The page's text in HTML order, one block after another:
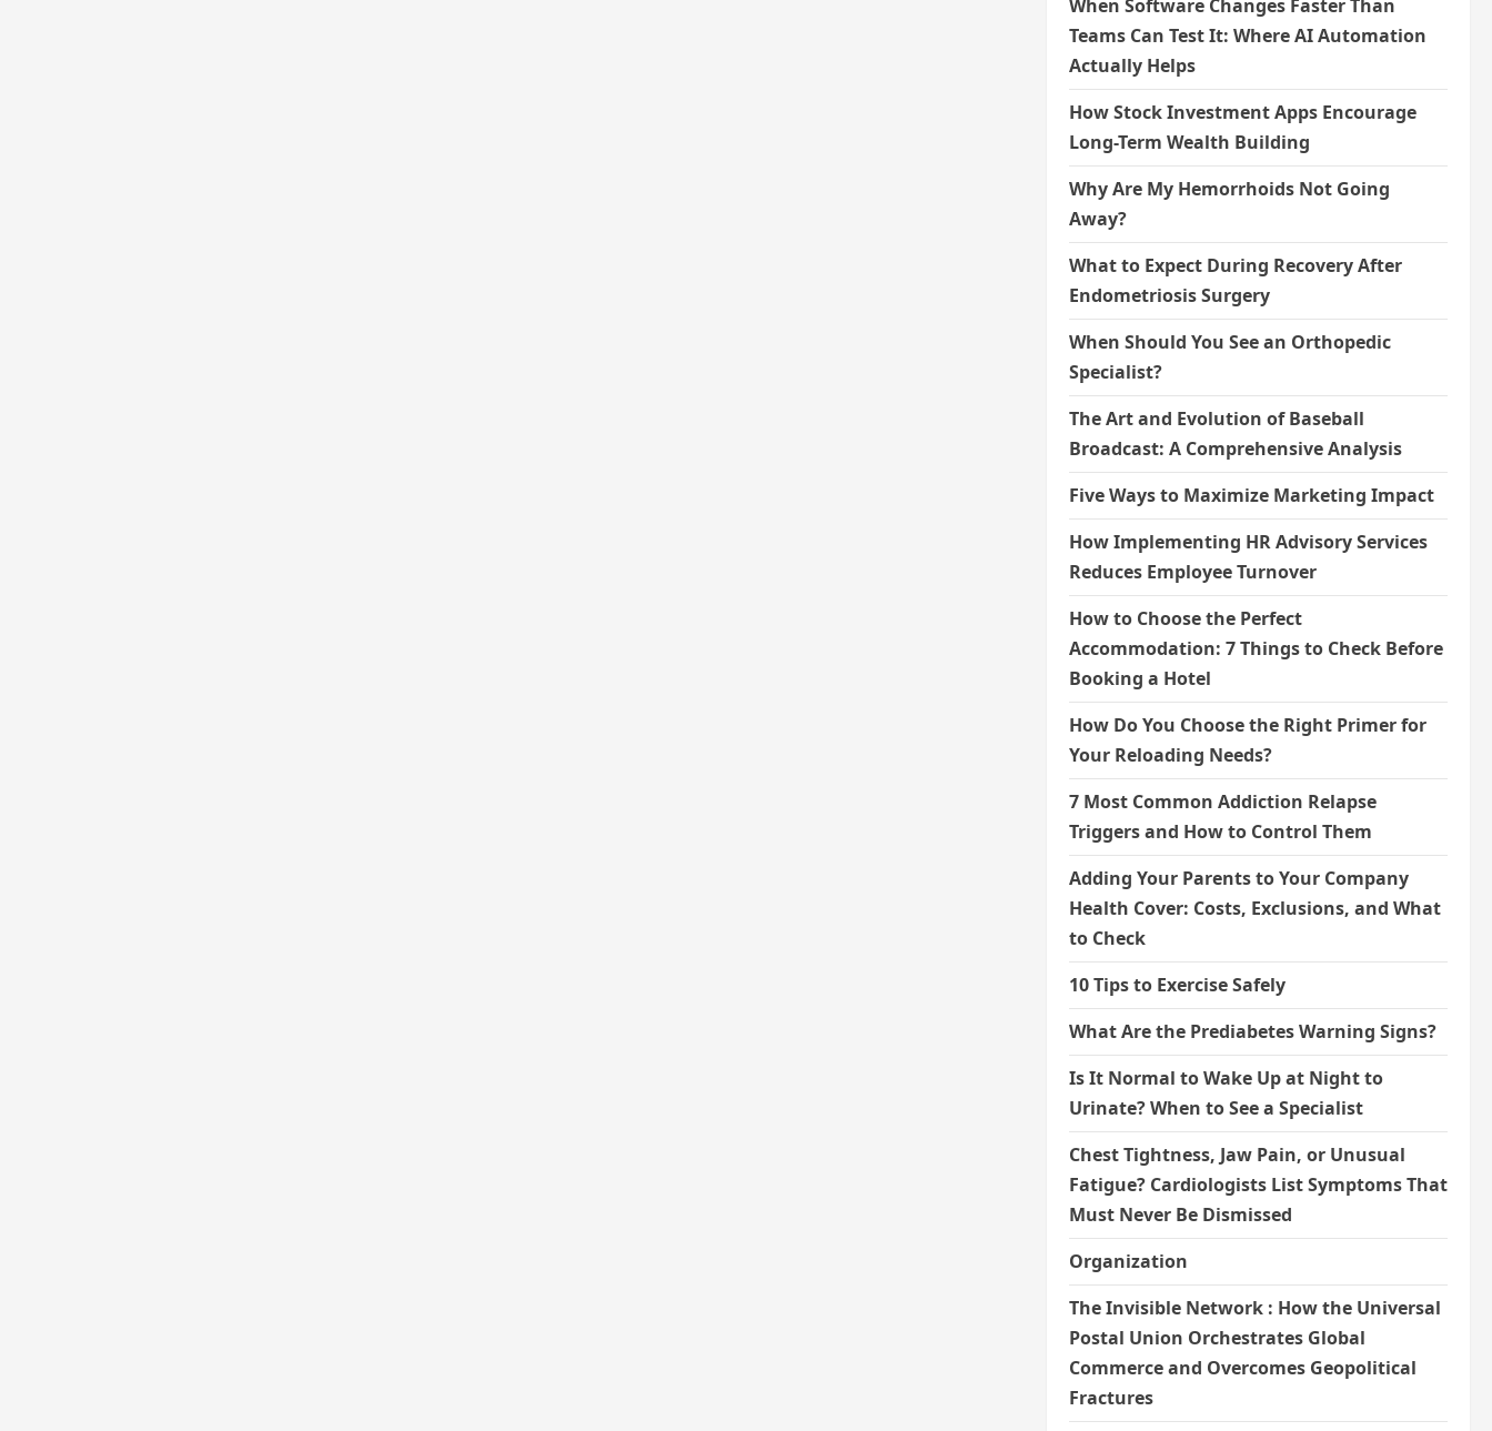
When Software Changes Faster Than
Teams Can Test It: Where AI Automation
Actually Helps
How Stock Investment Apps Encourage
Long-Term Wealth Building
Why Are My Hemorrhoids Not Going
Away?
What to Expect During Recovery After
Endometriosis Surgery
When Should You See an Orthopedic
Specialist?
The Art and Evolution of Baseball
Broadcast: A Comprehensive Analysis
Five Ways to Maximize Marketing Impact
How Implementing HR Advisory Services
Reduces Employee Turnover
How to Choose the Perfect
Accommodation: 7 Things to Check Before
Booking a Hotel
How Do You Choose the Right Primer for
Your Reloading Needs?
7 Most Common Addiction Relapse
Triggers and How to Control Them
Adding Your Parents to Your Company
Health Cover: Costs, Exclusions, and What
to Check
10 Tips to Exercise Safely
What Are the Prediabetes Warning Signs?
Is It Normal to Wake Up at Night to
Urinate? When to See a Specialist
Chest Tightness, Jaw Pain, or Unusual
Fatigue? Cardiologists List Symptoms That
Must Never Be Dismissed
Organization
The Invisible Network : How the Universal
Postal Union Orchestrates Global
Commerce and Overcomes Geopolitical
Fractures